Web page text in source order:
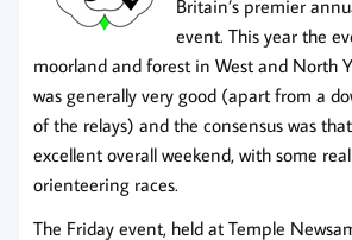
Britain’s premier
event. This year the
moorland and forest in West and North
was generally very good (apart from a
of the relays) and the consensus was
excellent overall weekend, with some
orienteering races.
The Friday event, held at Temple